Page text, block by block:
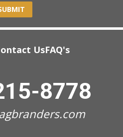
UsFAQ's
8778